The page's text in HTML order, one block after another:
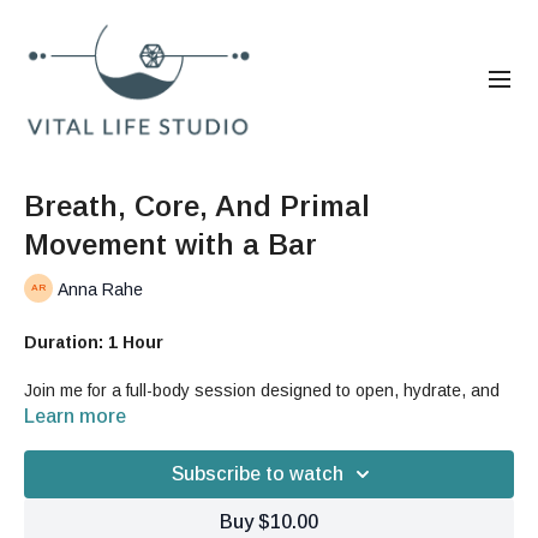
Breath, Core, And Primal
Movement with a Bar
Anna Rahe
Duration: 1 Hour
Join me for a full-body session designed to open, hydrate, and
strengthen your fascia while deepening your breath and building
to integrate breathwork, spinal articulation, and core
suspension into fluid, supported movement.
Learn more
Subscribe to watch
Buy $10.00